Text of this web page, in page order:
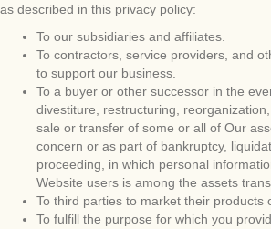
as described in this privacy policy:
To our subsidiaries and affiliates.
To contractors, service providers, and
to support our business.
To a buyer or other successor in the
divestiture, restructuring,
sale or transfer of some or all of Our
concern or as part of bankruptcy,
proceeding, in which personal
Website users is among the assets
To third parties to market their products
To fulfill the purpose for which you